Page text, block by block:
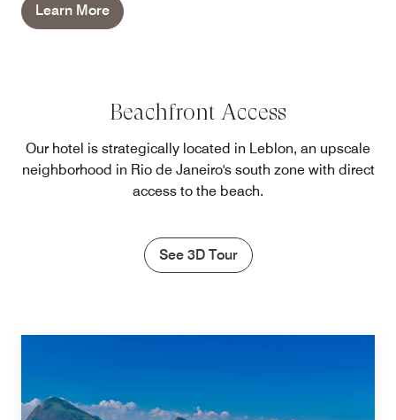
Learn More
Beachfront Access
Our hotel is strategically located in Leblon, an upscale
neighborhood in Rio de Janeiro's south zone with direct
access to the beach.
See 3D Tour